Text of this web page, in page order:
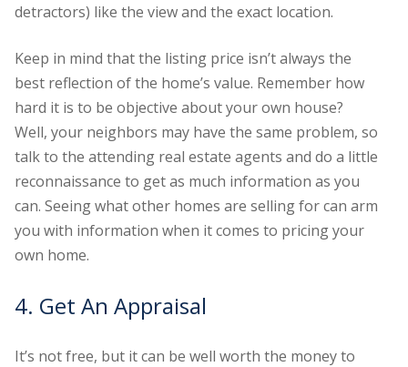
detractors) like the view and the exact location.
Keep in mind that the listing price isn’t always the
best reflection of the home’s value. Remember how
hard it is to be objective about your own house?
Well, your neighbors may have the same problem, so
talk to the attending real estate agents and do a little
reconnaissance to get as much information as you
can. Seeing what other homes are selling for can arm
you with information when it comes to pricing your
own home.
4. Get An Appraisal
It’s not free, but it can be well worth the money to